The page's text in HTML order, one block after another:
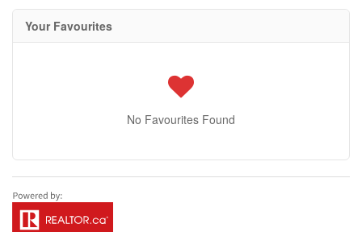
Your Favourites
No Favourites Found